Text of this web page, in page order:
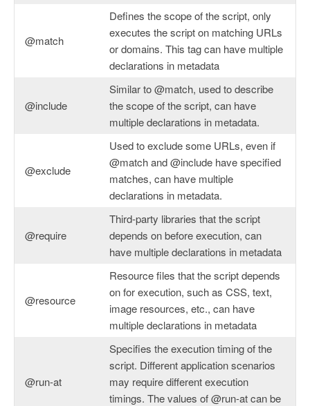
@match
Defines the scope of the script, only
executes the script on matching URLs
or domains. This tag can have multiple
declarations in metadata
@include
Similar to @match, used to describe
the scope of the script, can have
multiple declarations in metadata.
@exclude
Used to exclude some URLs, even if
@match and @include have specified
matches, can have multiple
declarations in metadata.
@require
Third-party libraries that the script
depends on before execution, can
have multiple declarations in metadata
@resource
Resource files that the script depends
on for execution, such as CSS, text,
image resources, etc., can have
multiple declarations in metadata
@run-at
Specifies the execution timing of the
script. Different application scenarios
may require different execution
timings. The values of @run-at can be